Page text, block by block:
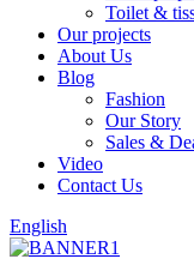
Toilet &
Our projects
About Us
Blog
Fashion
Our Story
Sales &
Video
Contact Us
English